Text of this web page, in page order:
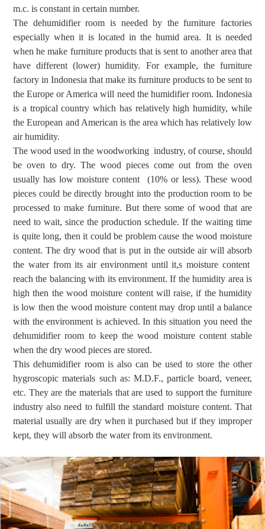
m.c. is constant in certain number.
The dehumidifier room is needed by the furniture factories
especially when it is located in the humid area. It is needed
when hemake furniture products that is sentto another area that
havedifferent (lower) humidity. For example, thefurniture
factory in Indonesia that make its furniture products to be sent to
the Europe orAmerica will need the humidifier room. Indonesia
is a tropical country which has relatively high humidity, while
theEuropean and Americanis the area whichhas relatively low
air humidity.
The wood used in the woodworking industry, of course, should
be oven to dry. The wood pieces come out from the oven
usually has low moisture content (10% or less). These wood
pieces could be directly brought into the production room to be
processed to make furniture. But there some of wood that are
need to wait, since the production schedule. If the waiting time
is quite long, then it could be problem cause the wood moisture
content.The dry wood that is put in the outside airwill absorb
the water fromits air environment until it,s moisture content
reach the balancing with its environment.If the humidity area is
high then the wood moisture content will raise, if the humidity
is low then the wood moisture content may drop until a balance
with the environment is achieved. In this situation you need the
dehumidifier room to keep the wood moisture content stable
when the dry wood pieces are stored.
This dehumidifier room is also can be used to store the other
hygroscopic materials such as: M.D.F., particle board, veneer,
etc. They are the materials that are used to support the furniture
industry also need to fulfill the standard moisture content. That
material usually are dry when it purchased but if they improper
kept, they will absorb the water from its environment.